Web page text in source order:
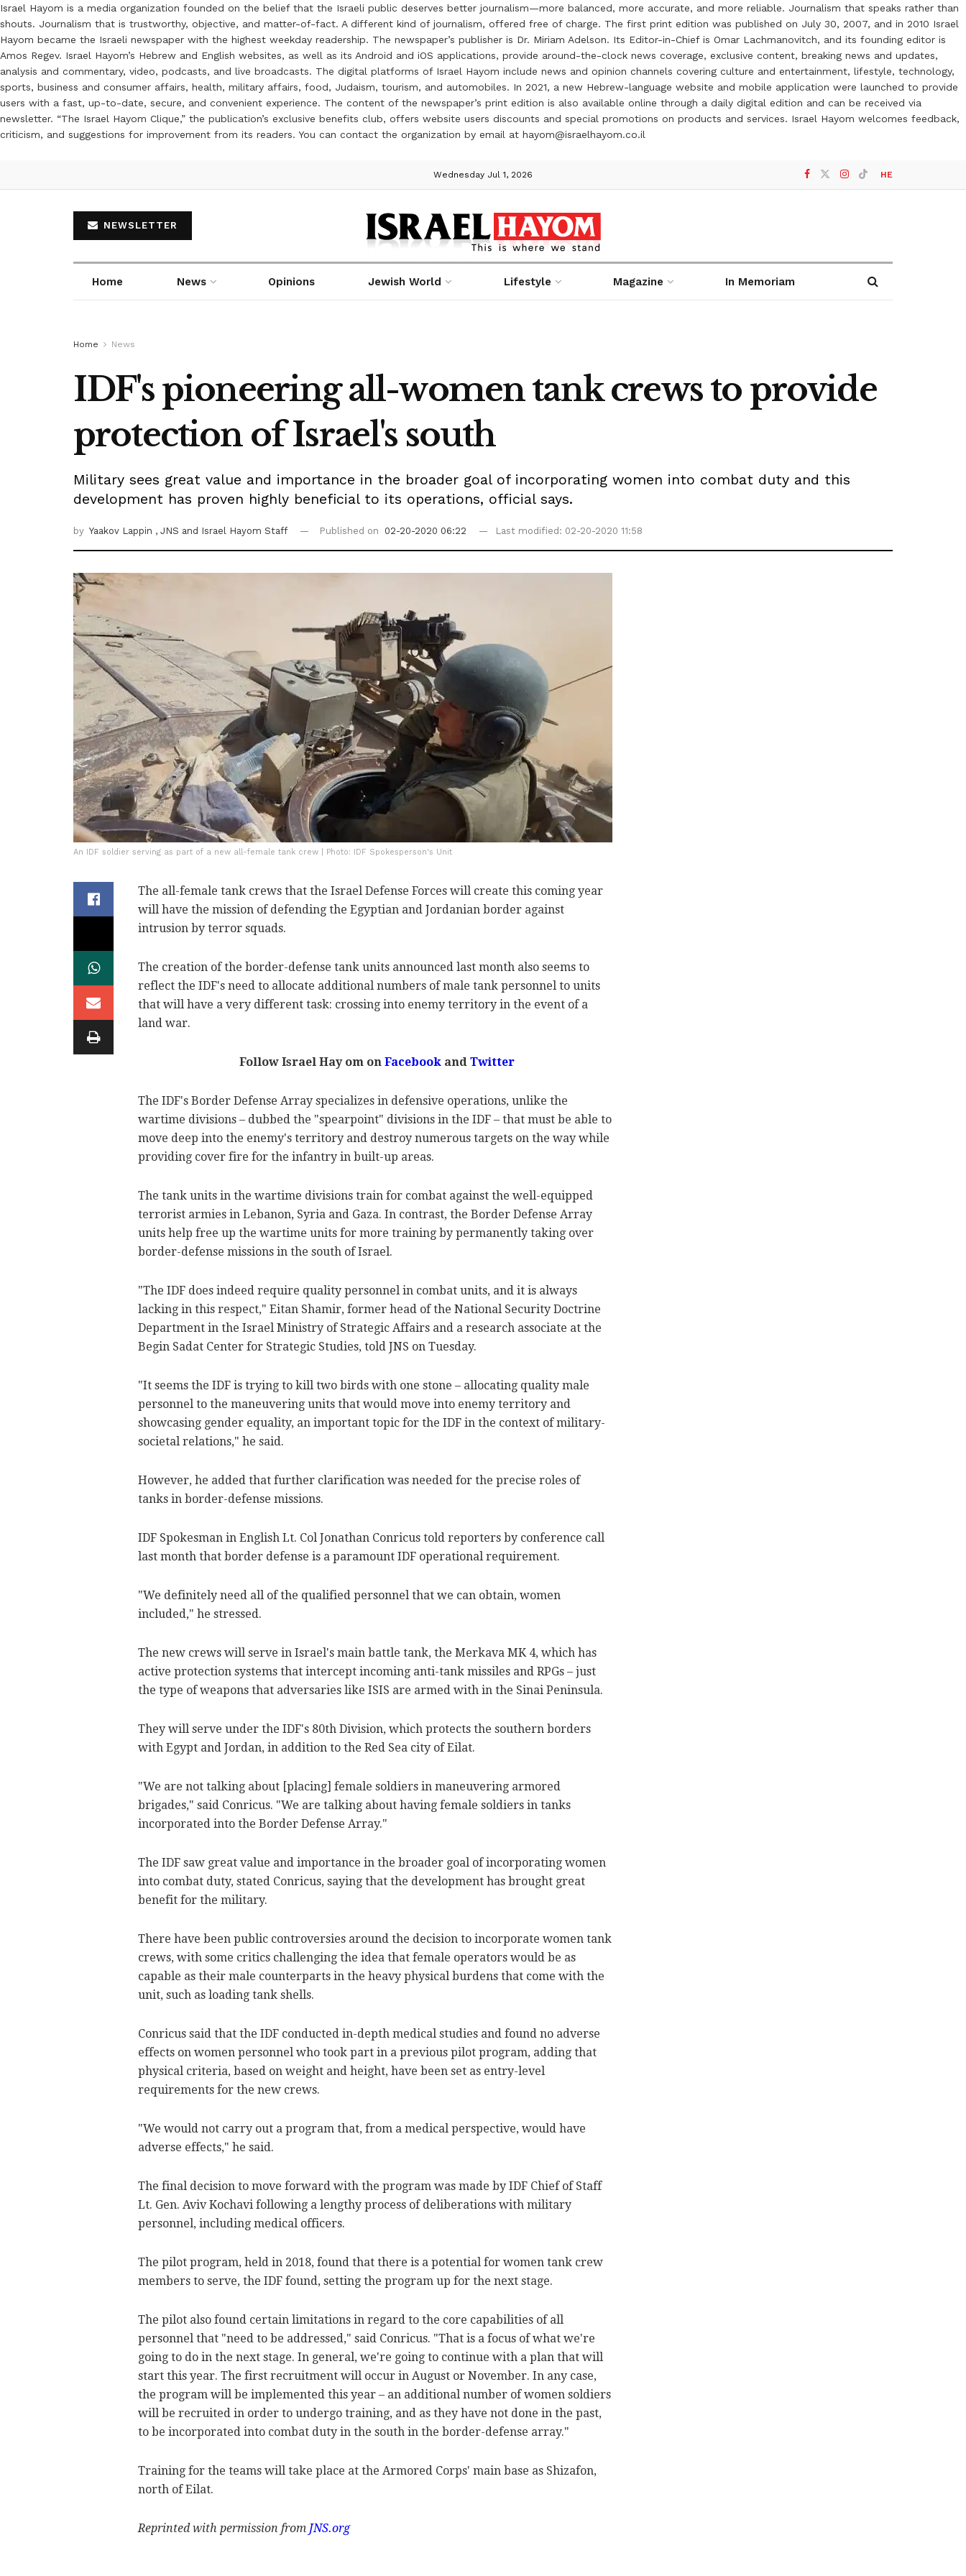
Israel Hayom is a media organization founded on the belief that the Israeli public deserves better journalism—more balanced, more accurate, and more reliable. Journalism that speaks rather than
shouts. Journalism that is trustworthy, objective, and matter-of-fact. A different kind of journalism, offered free of charge. The first print edition was published on July 30, 2007, and in 2010 Israel
Hayom became the Israeli newspaper with the highest weekday readership. The newspaper’s publisher is Dr. Miriam Adelson. Its Editor-in-Chief is Omar Lachmanovitch, and its founding editor is
Amos Regev. Israel Hayom’s Hebrew and English websites, as well as its Android and iOS applications, provide around-the-clock news coverage, exclusive content, breaking news and updates,
analysis and commentary, video, podcasts, and live broadcasts. The digital platforms of Israel Hayom include news and opinion channels covering culture and entertainment, lifestyle, technology,
sports, business and consumer affairs, health, military affairs, food, Judaism, tourism, and automobiles. In 2021, a new Hebrew-language website and mobile application were launched to provide
users with a fast, up-to-date, secure, and convenient experience. The content of the newspaper’s print edition is also available online through a daily digital edition and can be received via
newsletter. “The Israel Hayom Clique,” the publication’s exclusive benefits club, offers website users discounts and special promotions on products and services. Israel Hayom welcomes feedback,
criticism, and suggestions for improvement from its readers. You can contact the organization by email at hayom@israelhayom.co.il
Wednesday Jul 1, 2026 HE
NEWSLETTER
Home News Opinions Jewish World Lifestyle Magazine In Memoriam
Home News
IDF's pioneering all-women tank crews to provide
protection of Israel's south
Military sees great value and importance in the broader goal of incorporating women into combat duty and this
development has proven highly beneficial to its operations, official says.
by Yaakov Lappin , JNS and Israel Hayom Staff Published on 02-20-2020 06:22 Last modified: 02-20-2020 11:58
An IDF soldier serving as part of a new all-female tank crew | Photo: IDF Spokesperson's Unit
The all-female tank crews that the Israel Defense Forces will create this coming year
will have the mission of defending the Egyptian and Jordanian border against
intrusion by terror squads.
The creation of the border-defense tank units announced last month also seems to
reflect the IDF's need to allocate additional numbers of male tank personnel to units
that will have a very different task: crossing into enemy territory in the event of a
land war.
Follow Israel Hay om onFacebookandTwitter
The IDF's Border Defense Array specializes in defensive operations, unlike the
wartime divisions – dubbed the "spearpoint" divisions in the IDF – that must be able to
move deep into the enemy's territory and destroy numerous targets on the way while
providing cover fire for the infantry in built-up areas.
The tank units in the wartime divisions train for combat against the well-equipped
terrorist armies in Lebanon, Syria and Gaza. In contrast, the Border Defense Array
units help free up the wartime units for more training by permanently taking over
border-defense missions in the south of Israel.
"The IDF does indeed require quality personnel in combat units, and it is always
lacking in this respect," Eitan Shamir, former head of the National Security Doctrine
Department in the Israel Ministry of Strategic Affairs and a research associate at the
Begin Sadat Center for Strategic Studies, told JNS on Tuesday.
"It seems the IDF is trying to kill two birds with one stone – allocating quality male
personnel to the maneuvering units that would move into enemy territory and
showcasing gender equality, an important topic for the IDF in the context of military-
societal relations," he said.
However, he added that further clarification was needed for the precise roles of
tanks in border-defense missions.
IDF Spokesman in English Lt. Col Jonathan Conricus told reporters by conference call
last month that border defense is a paramount IDF operational requirement.
"We definitely need all of the qualified personnel that we can obtain, women
included," he stressed.
The new crews will serve in Israel's main battle tank, the Merkava MK 4, which has
active protection systems that intercept incoming anti-tank missiles and RPGs – just
the type of weapons that adversaries like ISIS are armed with in the Sinai Peninsula.
They will serve under the IDF's 80th Division, which protects the southern borders
with Egypt and Jordan, in addition to the Red Sea city of Eilat.
"We are not talking about [placing] female soldiers in maneuvering armored
brigades," said Conricus. "We are talking about having female soldiers in tanks
incorporated into the Border Defense Array."
The IDF saw great value and importance in the broader goal of incorporating women
into combat duty, stated Conricus, saying that the development has brought great
benefit for the military.
There have been public controversies around the decision to incorporate women tank
crews, with some critics challenging the idea that female operators would be as
capable as their male counterparts in the heavy physical burdens that come with the
unit, such as loading tank shells.
Conricus said that the IDF conducted in-depth medical studies and found no adverse
effects on women personnel who took part in a previous pilot program, adding that
physical criteria, based on weight and height, have been set as entry-level
requirements for the new crews.
"We would not carry out a program that, from a medical perspective, would have
adverse effects," he said.
The final decision to move forward with the program was made by IDF Chief of Staff
Lt. Gen. Aviv Kochavi following a lengthy process of deliberations with military
personnel, including medical officers.
The pilot program, held in 2018, found that there is a potential for women tank crew
members to serve, the IDF found, setting the program up for the next stage.
The pilot also found certain limitations in regard to the core capabilities of all
personnel that "need to be addressed," said Conricus. "That is a focus of what we're
going to do in the next stage. In general, we're going to continue with a plan that will
start this year. The first recruitment will occur in August or November. In any case,
the program will be implemented this year – an additional number of women soldiers
will be recruited in order to undergo training, and as they have not done in the past,
to be incorporated into combat duty in the south in the border-defense array."
Training for the teams will take place at the Armored Corps' main base as Shizafon,
north of Eilat.
Reprinted with permission from JNS.org